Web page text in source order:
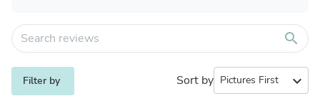
search
Filter by Sort by expand_more